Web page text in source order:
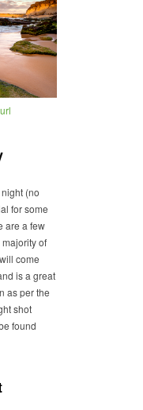
(no
for some
are a few
of
come
is a great
as per the
shot
found